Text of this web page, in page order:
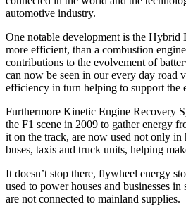
automotive industry.
One notable development is the Hybrid
more efficient, than a combustion
contributions to the evolvement of
can now be seen in our every day road
efficiency in turn helping to support the
Furthermore Kinetic Engine Recovery
the F1 scene in 2009 to gather energy
it on the track, are now used not only in
buses, taxis and truck units, helping
It doesn’t stop there, flywheel energy
used to power houses and businesses
are not connected to mainland supplies.